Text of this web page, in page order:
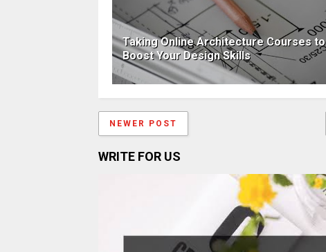
Taking Online Architecture Courses to
Boost Your Design Skills
NEWER POST
WRITE FOR US